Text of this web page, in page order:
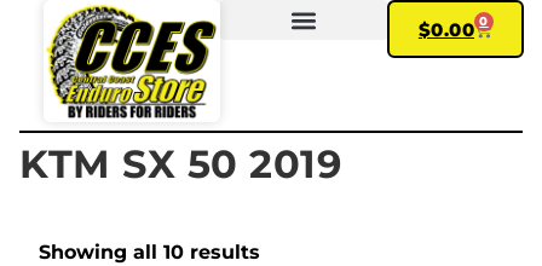
$0.00 0
KTM SX 50 2019
Showing all 10 results